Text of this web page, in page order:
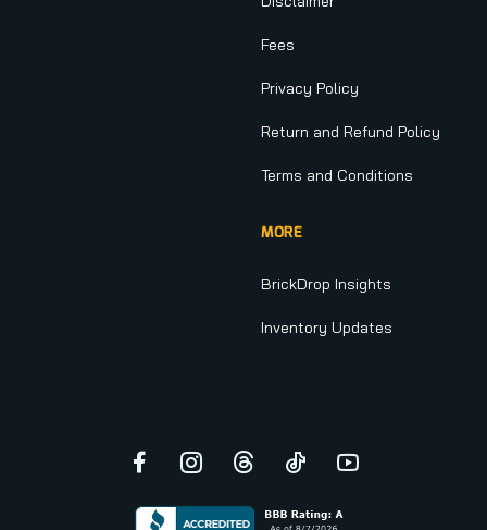
Fees
Privacy Policy
Return and Refund Policy
Terms and Conditions
MORE
BrickDrop Insights
Inventory Updates
Facebook
Instagram
ThreadsTikTokYouTube